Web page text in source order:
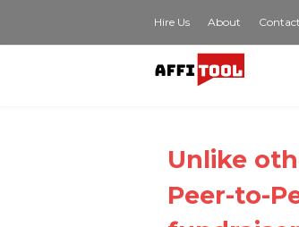
Hire Us About
Unlike
Peer-to-